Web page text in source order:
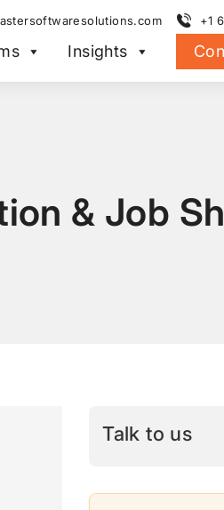
+1
Insights
& Job
Talk to us